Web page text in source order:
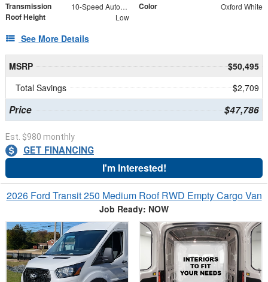
Transmission 10-Speed Automatic with Overdrive Color Oxford White
Roof Height Low
See More Details
MSRP
$50,495
Total Savings
$2,709
Price $47,786
Est. $980 monthly
GET FINANCING
I'm Interested!
2026 Ford Transit 250 Medium Roof RWD Empty Cargo Van
Job Ready: NOW